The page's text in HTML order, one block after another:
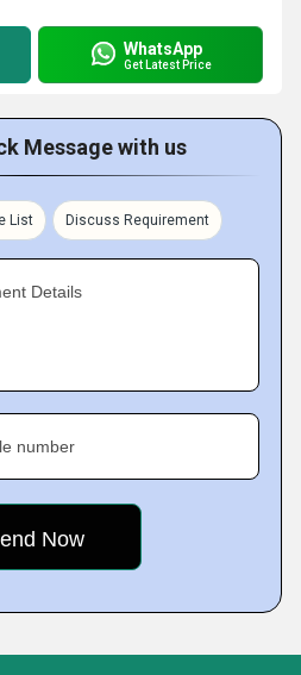
WhatsApp
Get Latest Price
Message with us
List Discuss Requirement
Details
number